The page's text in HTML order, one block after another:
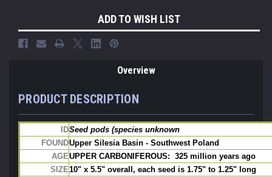
ADD TO WISH LIST
Overview
PRODUCT DESCRIPTION
IDSeed pods (species unknown
FOUNDUpper Silesia Basin - Southwest Poland
AGEUPPER CARBONIFEROUS:  325 million years ago
SIZE10" x 5.5" overall, each seed is 1.75" to 1.25" long